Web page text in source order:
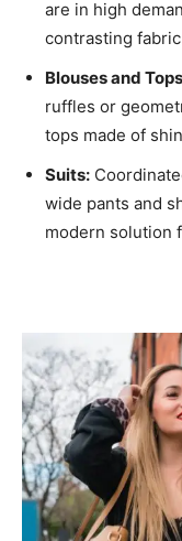
are in high
contrasting
Blouses and
ruffles or
tops made of
Suits:
wide pants and
modern solution